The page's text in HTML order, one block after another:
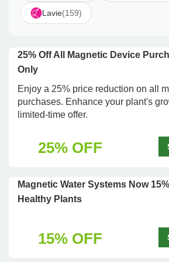
Lavie(159)
25% Off All Magnetic Device
Only
Enjoy a 25% price reduction on all
purchases. Enhance your plant's
limited-time offer.
25% OFF
Magnetic Water Systems Now
Healthy Plants
15% OFF